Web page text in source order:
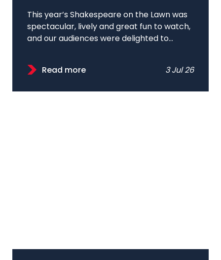
This year’s Shakespeare on the Lawn was
spectacular, lively and great fun to watch,
and our audiences were delighted to...
Read more 3 Jul 26